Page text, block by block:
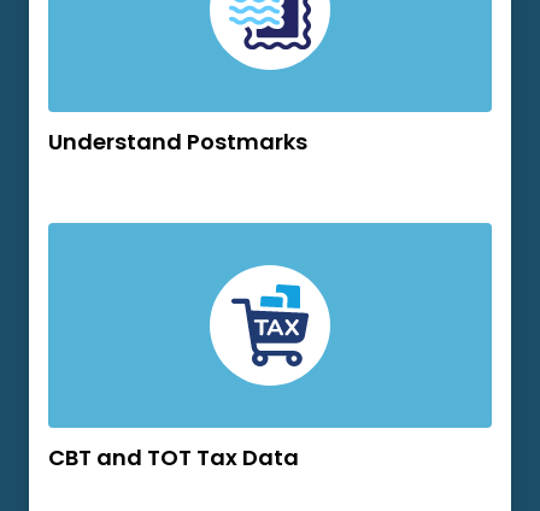
Understand Postmarks
CBT and TOT Tax Data